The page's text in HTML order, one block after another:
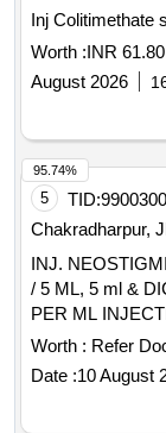
Inj Colitimethate
Worth :INR
August 2026
5 TID:
Chakradharpur,
INJ.
/ 5 ML, 5 ml &
PER ML INJECTION 2 ML
2.5MG +
Worth : Refer
Date :10 August
95.74%